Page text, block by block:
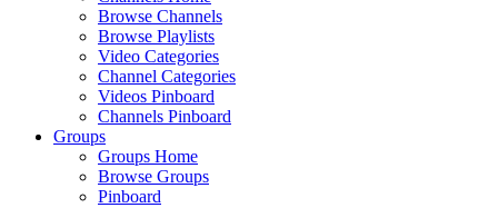
Browse Channels
Browse Playlists
Video Categories
Channel Categories
Videos Pinboard
Channels Pinboard
Groups
Groups Home
Browse Groups
Pinboard